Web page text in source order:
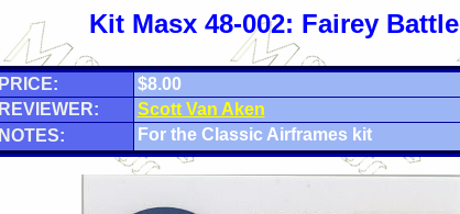
Kit Masx 48-002: Fairey Battle
PRICE:
$8.00
REVIEWER:
Scott Van Aken
NOTES:
For the Classic Airframes kit